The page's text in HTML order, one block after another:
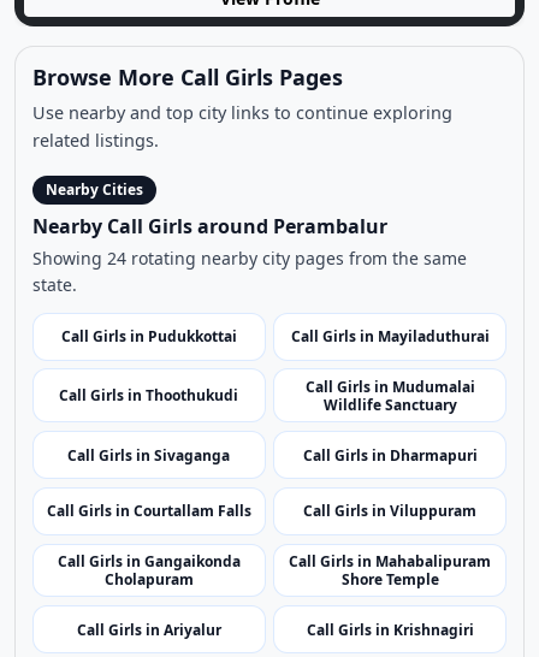
Indian|Call Girls|Perambalur
female
View Profile
Browse More Call Girls Pages
Use nearby and top city links to continue exploring
related listings.
Nearby Cities
Nearby Call Girls around Perambalur
Showing 24 rotating nearby city pages from the same
state.
Call Girls in Thoothukudi
Call Girls in Mudumalai
Wildlife Sanctuary
Call Girls in Sivaganga Call Girls in Dharmapuri
Call Girls in Courtallam Falls Call Girls in Viluppuram